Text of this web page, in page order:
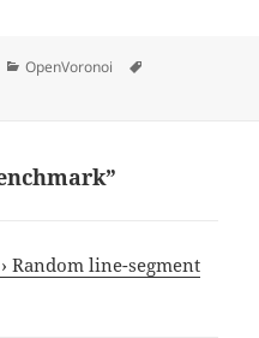
Categories
OpenVoronoi
Random line-segment